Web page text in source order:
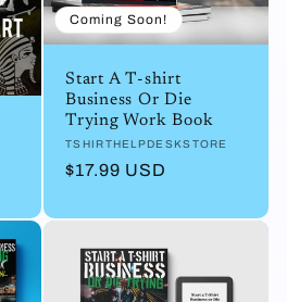
Coming Soon!
Start A T-shirt
Business Or Die
Trying Work Book
Vendor:
TSHIRTHELPDESKSTORE
Regular
$17.99 USD